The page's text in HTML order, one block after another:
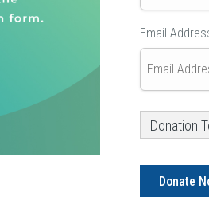
Email
Donation